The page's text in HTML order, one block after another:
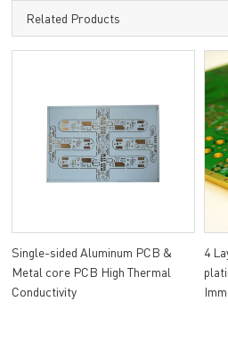
Related Products
Single-sided Aluminum PCB &
Metal core PCB High Thermal
Conductivity
4